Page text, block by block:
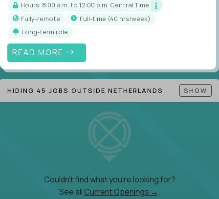
Hours: 8:00 a.m. to 12:00 p.m. Central Time
Fully-remote
full-time (40 hrs/week)
Long-term role
READ MORE
HIDING 45 JOBS OUTSIDE NETHERLANDS SHOW
Couldn't find what you're looking for?
See all Current Openings → .